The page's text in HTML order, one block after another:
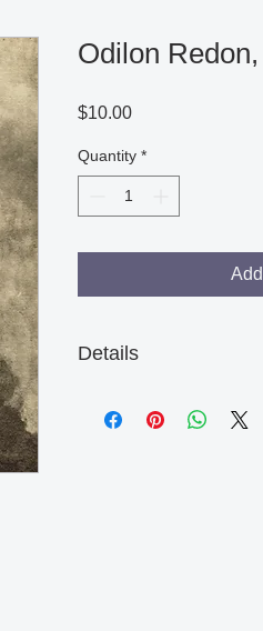
Odilon
$10.00Price
Quantity *
Details
not effect the quality of the